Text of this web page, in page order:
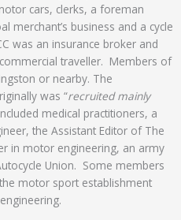
cars, clerks, a foreman
merchant’s business and a cycle
was an insurance broker and
traveller. Members of
or nearby. The
was “recruited mainly
medical practitioners, a
the Assistant Editor of The
in motor engineering, an army
Union. Some members
motor sport establishment